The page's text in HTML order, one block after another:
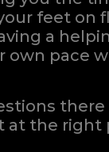
feet on
a
own pace
at the right